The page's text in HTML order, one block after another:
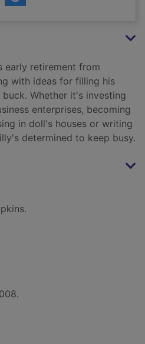
early retirement from
with ideas for filling his
Whether it's investing
enterprises, becoming
in doll's houses or writing
determined to keep busy.